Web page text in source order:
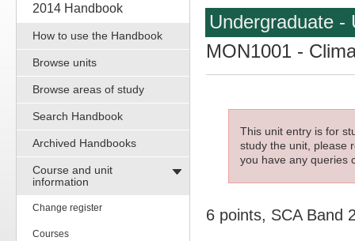
2014 Handbook
How to use the Handbook
Browse units
Browse areas of study
Search Handbook
Archived Handbooks
Course and unit
information
Change register
Courses
Undergraduate -
MON1001 -
This unit entry is for
study the unit, please
you have any queries
6 points, SCA Band